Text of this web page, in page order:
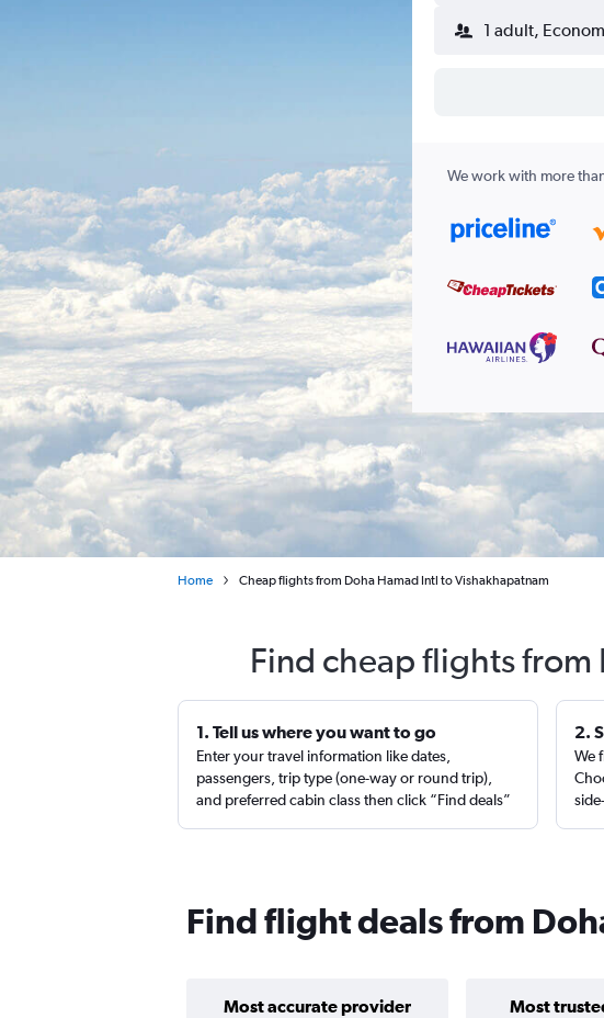
1 adult,
We work with more
Home Cheap flights from Doha Hamad Intl to Vishakhapatnam
Find cheap flights
1. Tell us where you want to go
Enter your travel information like dates,
passengers, trip type (one-way or round trip),
and preferred cabin class then click “Find deals”
2.
We
Find flight deals from
Most accurate provider Most